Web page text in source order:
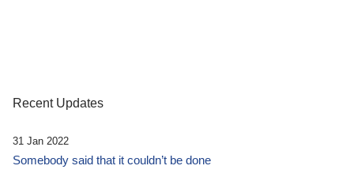
Recent Updates
31 Jan 2022
Somebody said that it couldn’t be done